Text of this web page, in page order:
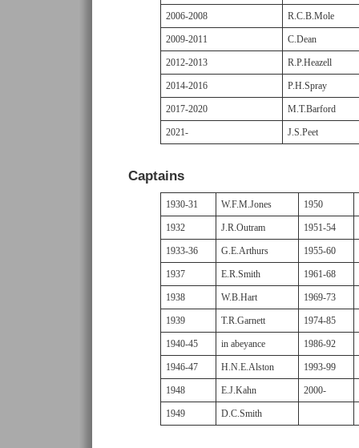
2006-2008 R.C.B.Mole
2009-2011 C.Dean
2012-2013 R.P.Heazell
2014-2016 P.H.Spray
2017-2020 M.T.Barford
2021- J.S.Peet
Captains
1930-31 W.F.M.Jones 1950
1932 J.R.Outram 1951-54
1933-36 G.E.Arthurs 1955-60
1937 E.R.Smith 1961-68
1938 W.B.Hart 1969-73
1939 T.R.Garnett 1974-85
1940-45 in abeyance 1986-92
1946-47 H.N.E.Alston 1993-99
1948 E.J.Kahn 2000-
1949 D.C.Smith